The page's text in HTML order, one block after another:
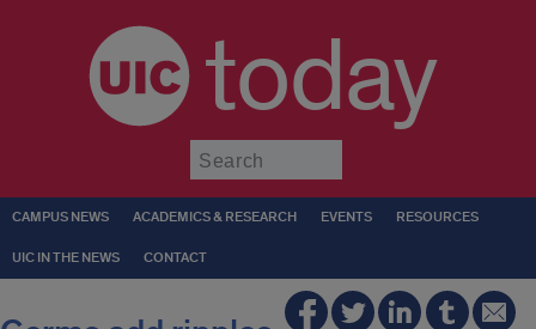
today
CAMPUS NEWS ACADEMICS & RESEARCH EVENTS RESOURCES
UIC IN THE NEWS CONTACT